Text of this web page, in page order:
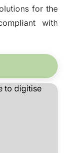
for the
with